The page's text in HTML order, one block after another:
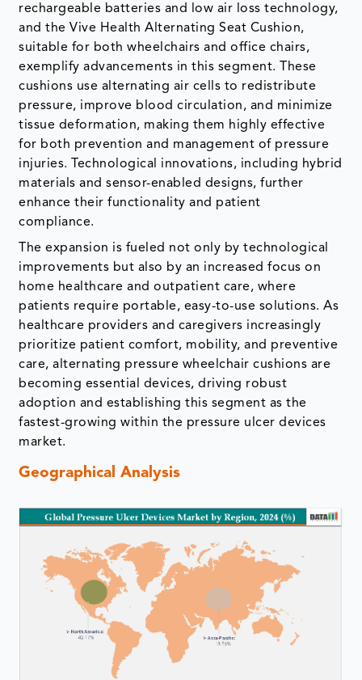
rechargeable batteries and low air loss technology,
and the Vive Health Alternating Seat Cushion,
suitable for both wheelchairs and office chairs,
exemplify advancements in this segment. These
cushions use alternating air cells to redistribute
pressure, improve blood circulation, and minimize
tissue deformation, making them highly effective
for both prevention and management of pressure
injuries. Technological innovations, including hybrid
materials and sensor-enabled designs, further
enhance their functionality and patient
compliance.
The expansion is fueled not only by technological
improvements but also by an increased focus on
home healthcare and outpatient care, where
patients require portable, easy-to-use solutions. As
healthcare providers and caregivers increasingly
prioritize patient comfort, mobility, and preventive
care, alternating pressure wheelchair cushions are
becoming essential devices, driving robust
adoption and establishing this segment as the
fastest-growing within the pressure ulcer devices
market.
Geographical Analysis